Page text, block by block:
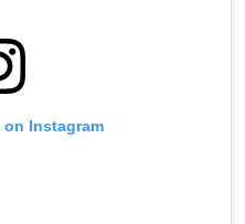
Instagram